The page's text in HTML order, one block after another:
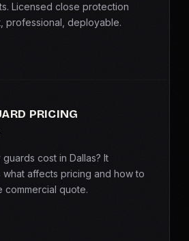
Licensed close protection
professional, deployable.
PRICING
cost in Dallas? It
affects pricing and how to
commercial quote.